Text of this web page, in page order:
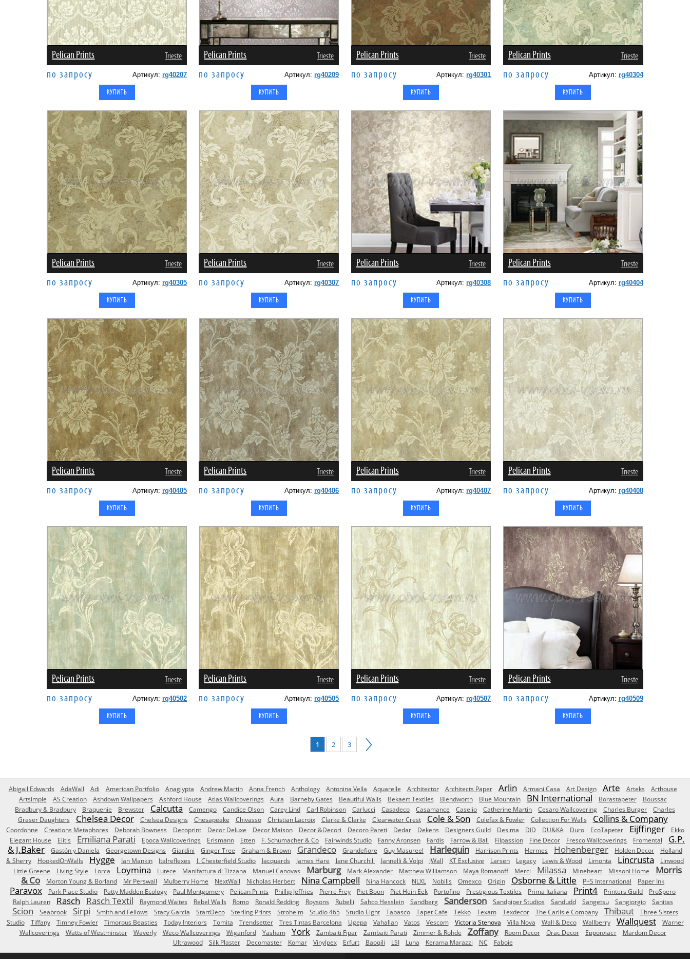
Pelican Prints Trieste
по запросу Артикул:rg40207
Pelican Prints Trieste
по запросу Артикул:rg40209
Pelican Prints Trieste
по запросу Артикул:rg40301
Pelican Prints Trieste
по запросу Артикул: rg40304
Pelican Prints Trieste
по запросу Артикул:rg40305
Pelican Prints Trieste
по запросу Артикул:rg40307
Pelican Prints Trieste
по запросу Артикул:rg40308
Pelican Prints Trieste
по запросу Артикул: rg40404
Pelican Prints Trieste
по запросу Артикул:rg40405
Pelican Prints Trieste
по запросу Артикул:rg40406
Pelican Prints Trieste
по запросу Артикул:rg40407
Pelican Prints Trieste
по запросу Артикул: rg40408
Pelican Prints Trieste
по запросу Артикул:rg40502
Pelican Prints Trieste
по запросу Артикул:rg40505
Pelican Prints Trieste
по запросу Артикул:rg40507
Pelican Prints Trieste
по запросу Артикул: rg40509
1 2 3
Abigail Edwards AdaWall Adi American Portfolio Anaglypta Andrew Martin Anna French Anthology Antonina Vella Aquarelle Architector Architects Paper Arlin Armani Casa Art Design Arte Arteks
Arthouse
Artsimple
AS Creation Ashdown Wallpapers Ashford House Atlas Wallcoverings Aura Barneby Gates Beautiful Walls Bekaert Textiles Blendworth Blue Mountain BN International Borastapeter
Boussac
Bradbury & Bradbury
Braquenie Brewster Calcutta Camengo Candice Olson Carey Lind Carl Robinson Carlucci Casadeco Casamance Caselio Catherine Martin Cesaro Wallcovering Charles Burger
Charles
Graser Daughters
Chelsea Decor Chelsea Designs Chesapeake Chivasso Christian Lacroix Clarke & Clarke Clearwater Crest Cole & Son Colefax & Fowler Collection For Walls Collins & Company
Coordonne Creations Metaphores Deborah Bowness Decoprint Decor Deluxe Decor Maison Decori&Decori Decoro Pareti Dedar Dekens Designers Guild Desima DID DU&KA Duro EcoTapeter Eijffinger
Ekko
Elegant House
Elitis Emiliana Parati Epoca Wallcoverings Erismann Etten F. Schumacher & Co Fairwinds Studio Fanny Aronsen Fardis Farrow & Ball Filpassion Fine Decor Fresco Wallcoverings Fromental
G.P.
& J.Baker
Gastón y Daniela Georgetown Designs Giardini Ginger Tree Graham & Brown Grandeco Grandefiore Guy Masureel Harlequin Harrison Prints Hermes Hohenberger Holden Decor
Holland
& Sherry
HookedOnWalls Hygge Ian Mankin Italreflexes J. Chesterfield Studio Jacquards James Hare Jane Churchill Jannelli & Volpi JWall KT Exclusive Larsen Legacy Lewis & Wood Limonta Lincrusta
Linwood
Little Greene
Living Style Lorca Loymina Lutece Manifattura di Tizzana Manuel Canovas Marburg Mark Alexander Matthew Williamson Maya Romanoff Merci Milassa Mineheart Missoni Home
Morris
& Co
Morton Young & Borland Mr Perswall Mulberry Home NextWall Nicholas Herbert Nina Campbell Nina Hancock NLXL Nobilis Omexco Origin Osborne & Little P+S International Paper Ink
Paravox Park Place Studio Patty Madden Ecology Paul Montgomery Pelican Prints Phillip Jeffries Pierre Frey Piet Boon Piet Hein Eek Portofino Prestigious Textiles Prima Italiana Print4 Printers Guild
ProSpero
Ralph Lauren
Rasch Rasch Textil Raymond Waites Rebel Walls Romo Ronald Redding Roysons Rubelli Sahco Hesslein Sandberg Sanderson Sandpiper Studios Sandudd Sangetsu Sangiorgio Sanitas
Scion Seabrook Sirpi Smith and Fellows Stacy Garcia StartDeco Sterling Prints Stroheim Studio 465 Studio Eight Tabasco Tapet Cafe Tekko Texam Texdecor The Carlisle Company Thibaut
Three Sisters
Studio
Tiffany Timney Fowler Timorous Beasties Today Interiors Tomita Trendsetter Tres Tintas Barcelona Ugepa Vahallan Vatos Vescom Victoria Stenova Villa Nova Wall & Deco Wallberry Wallquest
Warner
Wallcoverings
Watts of Westminster Waverly Weco Wallcoverings Wiganford Yasham York Zambaiti Fipar Zambaiti Parati Zimmer & Rohde Zoffany Room Decor Orac Decor Европласт
Mardom Decor
Ultrawood
Silk Plaster Decomaster Komar Vinylpex Erfurt Baoqili LSI Luna Kerama Marazzi NC Faboie